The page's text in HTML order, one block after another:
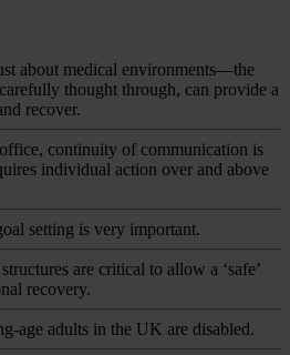
about medical environments—the
thought through, can provide a
recover.
continuity of communication is
individual action over and above
setting is very important.
are critical to allow a ‘safe’
recovery.
age adults in the UK are disabled.